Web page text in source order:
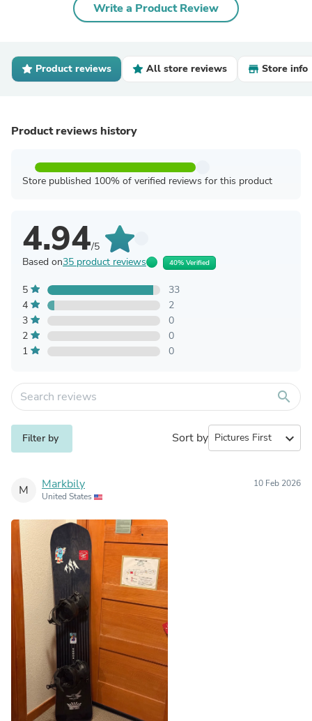
Write a Product Review
Product reviews All store reviews Store info
Product reviews history
Store published 100% of verified reviews for this product
4.94/5
Based on35 product reviews 40% Verified
5
33
4
2
3
0
2
0
1
0
search
Filter by Sort by expand_more
M Markbily
United States
10 Feb 2026